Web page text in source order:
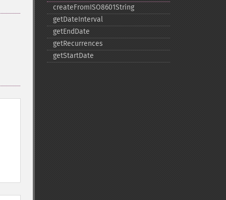
createFromISO8601String
getDateInterval
getEndDate
getRecurrences
getStartDate